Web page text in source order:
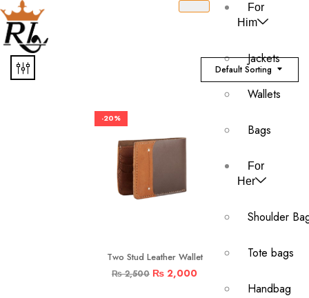
For
Him
Jackets
Wallets
Bags
For
Her
Shoulder
Tote bags
Handbag
Default Sorting
-20%
Two Stud Leather Wallet
₨2,500 ₨ 2,000